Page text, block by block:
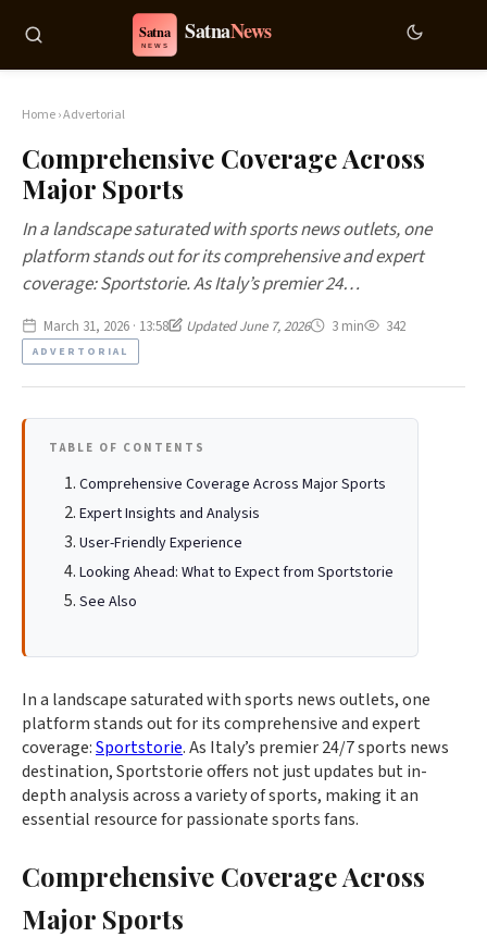
Home›Advertorial
Comprehensive Coverage Across
Major Sports
In a landscape saturated with sports news outlets, one
platform stands out for its comprehensive and expert
coverage: Sportstorie. As Italy’s premier 24…
March 31, 2026 · 13:58 Updated June 7, 2026 3 min 342
ADVERTORIAL
TABLE OF CONTENTS
Comprehensive Coverage Across Major Sports
Expert Insights and Analysis
User-Friendly Experience
Looking Ahead: What to Expect from Sportstorie
See Also
In a landscape saturated with sports news outlets, one
platform stands out for its comprehensive and expert
coverage:Sportstorie. As Italy’s premier 24/7 sports news
destination, Sportstorie offers not just updates but in-
depth analysis across a variety of sports, making it an
essential resource for passionate sports fans.
Comprehensive Coverage Across
Major Sports